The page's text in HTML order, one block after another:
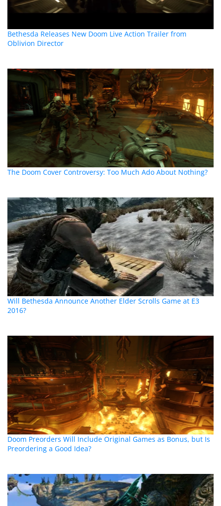
Bethesda Releases New Doom Live Action Trailer from
Oblivion Director
The Doom Cover Controversy: Too Much Ado About Nothing?
Will Bethesda Announce Another Elder Scrolls Game at E3
2016?
Doom Preorders Will Include Original Games as Bonus, but Is
Preordering a Good Idea?